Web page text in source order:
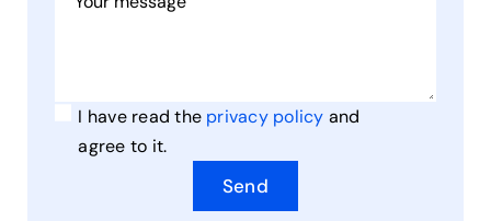
I have read the privacy policy and
agree to it.
Send